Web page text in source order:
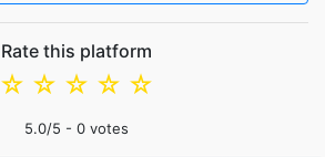
Rate this platform
☆
☆
☆
☆
☆
5.0/5 - 0 votes